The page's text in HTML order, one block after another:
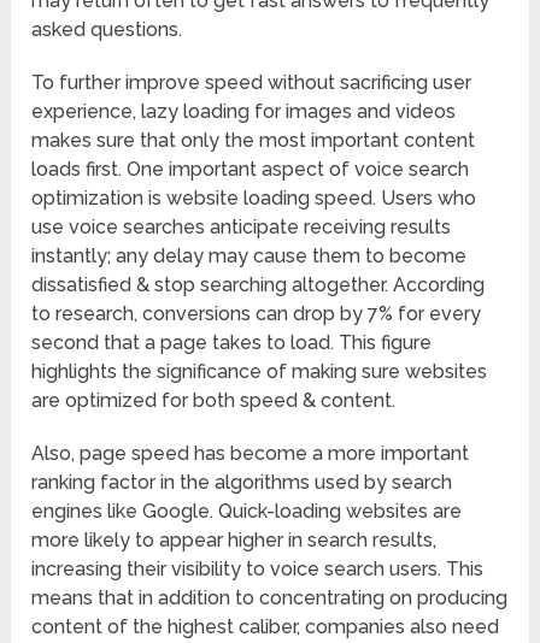
asked questions.
To further improve speed without sacrificing user
experience, lazy loading for images and videos
makes sure that only the most important content
loads first. One important aspect of voice search
optimization is website loading speed. Users who
use voice searches anticipate receiving results
instantly; any delay may cause them to become
dissatisfied & stop searching altogether. According
to research, conversions can drop by 7% for every
second that a page takes to load. This figure
highlights the significance of making sure websites
are optimized for both speed & content.
Also, page speed has become a more important
ranking factor in the algorithms used by search
engines like Google. Quick-loading websites are
more likely to appear higher in search results,
increasing their visibility to voice search users. This
means that in addition to concentrating on producing
content of the highest caliber, companies also need